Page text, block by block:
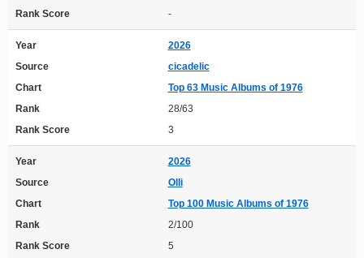
Rank Score
-
Year
2026
Source
cicadelic
Chart
Top 63 Music Albums of 1976
Rank
28/63
Rank Score
3
Year
2026
Source
Olli
Chart
Top 100 Music Albums of 1976
Rank
2/100
Rank Score
5